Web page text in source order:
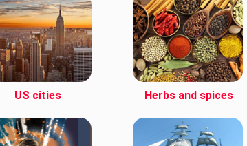
US cities Herbs and spices